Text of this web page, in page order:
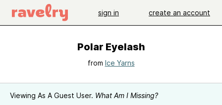
sign in create an account
Polar Eyelash
from Ice Yarns
Viewing As A Guest User. What Am I Missing?